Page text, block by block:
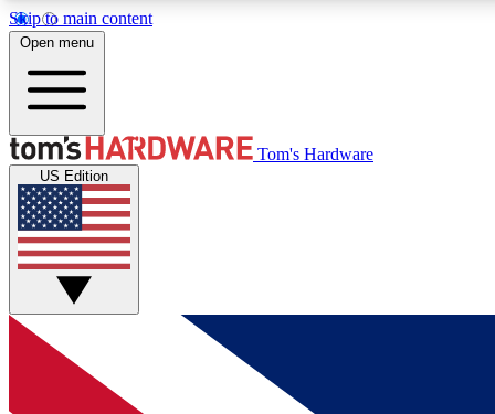
Skip to main content
MEMBER
Get started with free access to reviews, badges and
discussions.
BECOME A MEMBER
Open menu
Tom's Hardware
US Edition